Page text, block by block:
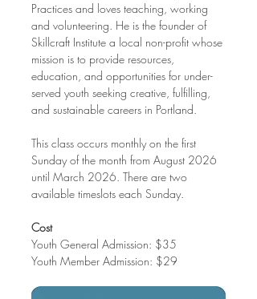
Practices and loves teaching, working
and volunteering. He is the founder of
Skillcraft Institute a local non-profit whose
mission is to provide resources,
education, and opportunities for under-
served youth seeking creative, fulfilling,
and sustainable careers in Portland.
This class occurs monthly on the first
Sunday of the month from August 2026
until March 2026. There are two
available timeslots each Sunday.
Cost
Youth General Admission: $35
Youth Member Admission: $29